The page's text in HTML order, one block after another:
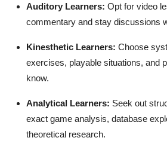
Auditory Learners: Opt for video
commentary and stay discussions
Kinesthetic Learners: Choose
exercises, playable situations, and
know.
Analytical Learners: Seek out
exact game analysis, database
theoretical research.